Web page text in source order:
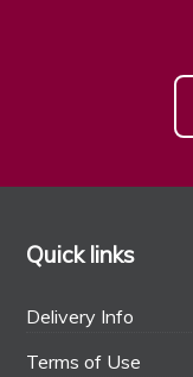
Quick links
Delivery Info
Terms of Use